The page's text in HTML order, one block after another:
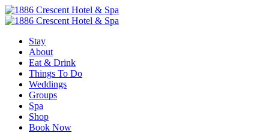
Stay
About
Eat & Drink
Things To Do
Weddings
Groups
Spa
Shop
Book Now